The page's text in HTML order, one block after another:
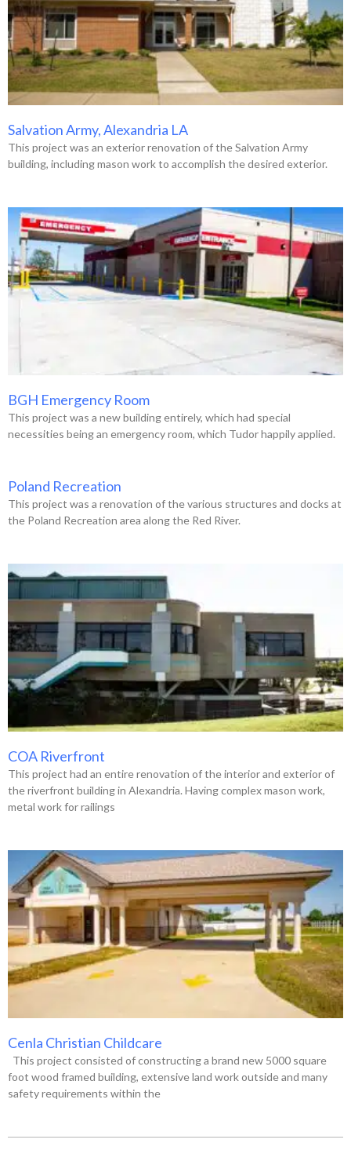
Salvation Army, Alexandria LA
This project was an exterior renovation of the Salvation Army
building, including mason work to accomplish the desired exterior.
BGH Emergency Room
This project was a new building entirely, which had special
necessities being an emergency room, which Tudor happily applied.
Poland Recreation
This project was a renovation of the various structures and docks at
the Poland Recreation area along the Red River.
COA Riverfront
This project had an entire renovation of the interior and exterior of
the riverfront building in Alexandria. Having complex mason work,
metal work for railings
Cenla Christian Childcare
This project consisted of constructing a brand new 5000 square
foot wood framed building, extensive land work outside and many
safety requirements within the